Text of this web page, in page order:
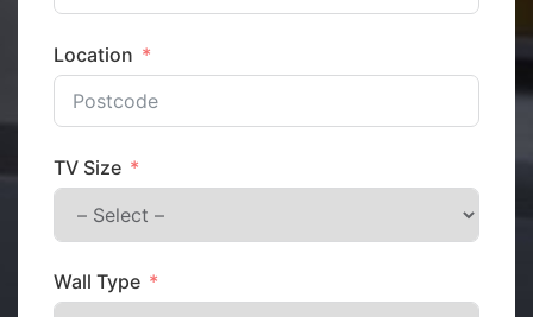
Location
TV Size
Wall Type